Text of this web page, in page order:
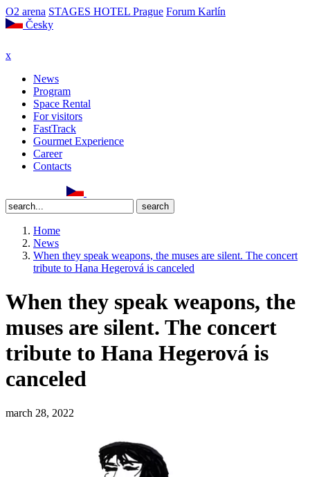
O2 arena STAGES HOTEL Prague Forum Karlín
Česky
x
News
Program
Space Rental
For visitors
FastTrack
Gourmet Experience
Career
Contacts
Home
News
When they speak weapons, the muses are silent. The concert
tribute to Hana Hegerová is canceled
When they speak weapons, the
muses are silent. The concert
tribute to Hana Hegerová is
canceled
march 28, 2022